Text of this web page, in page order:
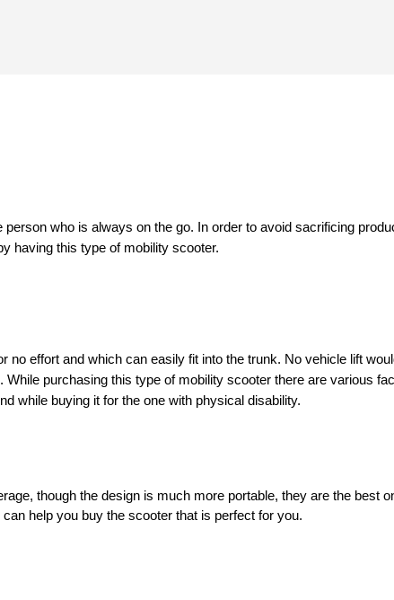
person who is always on the go. In order to avoid sacrificing
having this type of mobility scooter.
effort and which can easily fit into the trunk. No vehicle lift
While purchasing this type of mobility scooter there are various
while buying it for the one with physical disability.
though the design is much more portable, they are the best
help you buy the scooter that is perfect for you.